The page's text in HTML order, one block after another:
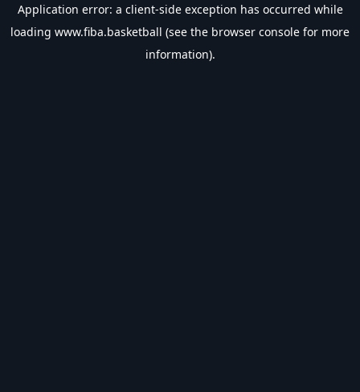
Application error: a client-side exception has occurred while
loading www.fiba.basketball (see the browser console for more
information).